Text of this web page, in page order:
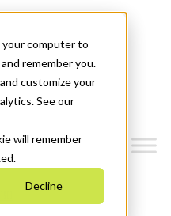
computer to
remember you.
customize your
See our
will remember
Decline